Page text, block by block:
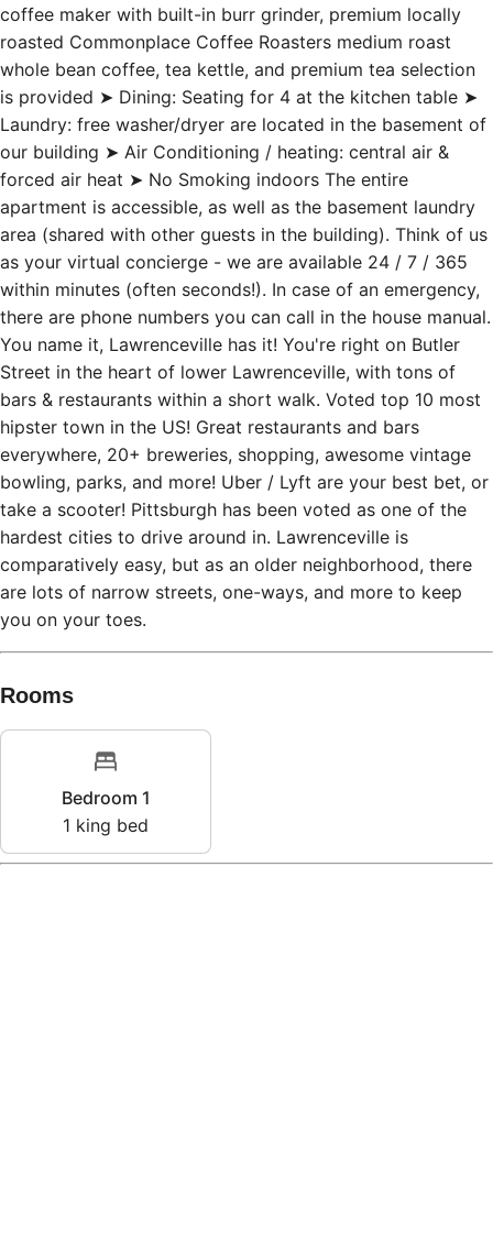
coffee maker with built-in burr grinder, premium locally
roasted Commonplace Coffee Roasters medium roast
whole bean coffee, tea kettle, and premium tea selection
is provided ➤ Dining: Seating for 4 at the kitchen table ➤
Laundry: free washer/dryer are located in the basement of
our building ➤ Air Conditioning / heating: central air &
forced air heat ➤ No Smoking indoors The entire
apartment is accessible, as well as the basement laundry
area (shared with other guests in the building). Think of us
as your virtual concierge - we are available 24 / 7 / 365
within minutes (often seconds!). In case of an emergency,
there are phone numbers you can call in the house manual.
You name it, Lawrenceville has it! You're right on Butler
Street in the heart of lower Lawrenceville, with tons of
bars & restaurants within a short walk. Voted top 10 most
hipster town in the US! Great restaurants and bars
everywhere, 20+ breweries, shopping, awesome vintage
bowling, parks, and more! Uber / Lyft are your best bet, or
take a scooter! Pittsburgh has been voted as one of the
hardest cities to drive around in. Lawrenceville is
comparatively easy, but as an older neighborhood, there
are lots of narrow streets, one-ways, and more to keep
you on your toes.
Rooms
Bedroom 1
1 king bed